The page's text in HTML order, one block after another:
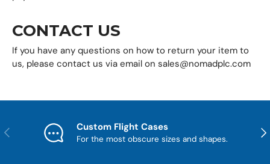
CONTACT US
If you have any questions on how to return your item to
us, please contact us via email on sales@nomadplc.com
Previous Custom Flight Cases
For the most obscure sizes and shapes.